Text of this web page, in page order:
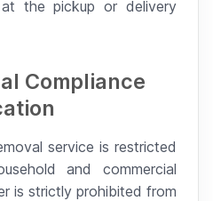
the pickup or delivery
Compliance
service is restricted
and commercial
is strictly prohibited from